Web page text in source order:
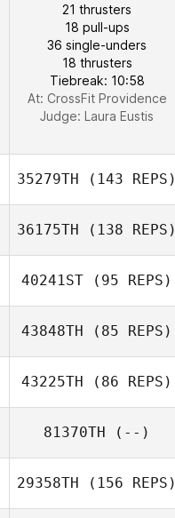
21 thrusters
18 pull-ups
36 single-unders
18 thrusters
Tiebreak: 10:58
At: CrossFit Providence
Judge: Laura Eustis
35279TH (143 REPS)
36175TH (138 REPS)
Joseph Guzman
40241ST (95 REPS)
Craig Jones
43848TH (85 REPS)
43225TH (86 REPS)
Dennis Canaria
81370TH (--)
29358TH (156 REPS)